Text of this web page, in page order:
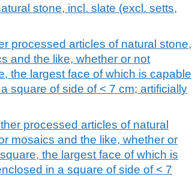
stone, incl. slate (excl. setts,
processed articles of natural stone,
and the like, whether or not
the largest face of which is capable
square of side of < 7 cm; artificially
processed articles of natural
mosaics and the like, whether or
the largest face of which is
in a square of side of < 7